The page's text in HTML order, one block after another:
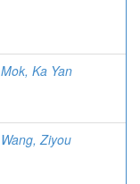
Mok, Ka Yan
Wang, Ziyou